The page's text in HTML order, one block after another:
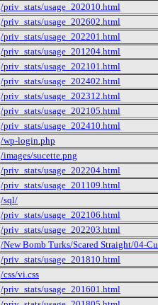
/priv_stats/usage_202010.html
/priv_stats/usage_202602.html
/priv_stats/usage_202201.html
/priv_stats/usage_201204.html
/priv_stats/usage_202101.html
/priv_stats/usage_202402.html
/priv_stats/usage_202312.html
/priv_stats/usage_202105.html
/priv_stats/usage_202410.html
/wp-login.php
/images/sucette.png
/priv_stats/usage_202204.html
/priv_stats/usage_201109.html
/sql/
/priv_stats/usage_202106.html
/priv_stats/usage_202203.html
/New Bomb Turks/Scared Straight/04-
/priv_stats/usage_201810.html
/css/vi.css
/priv_stats/usage_201601.html